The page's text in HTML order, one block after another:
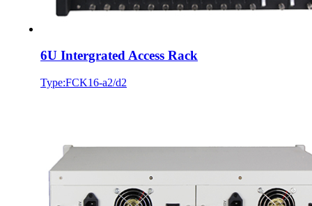
6U Intergrated Access Rack
Type:FCK16-a2/d2